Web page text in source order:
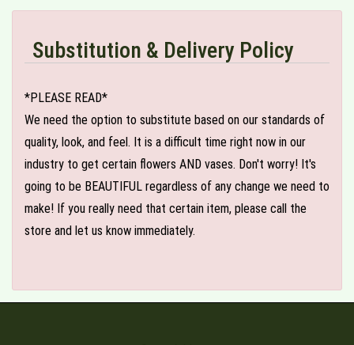
Substitution & Delivery Policy
*PLEASE READ*
We need the option to substitute based on our standards of
quality, look, and feel. It is a difficult time right now in our
industry to get certain flowers AND vases. Don't worry! It's
going to be BEAUTIFUL regardless of any change we need to
make! If you really need that certain item, please call the
store and let us know immediately.